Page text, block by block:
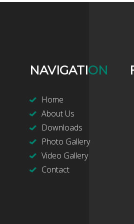
NAVIGATION
Home
About Us
Downloads
Photo Gallery
Video Gallery
Contact